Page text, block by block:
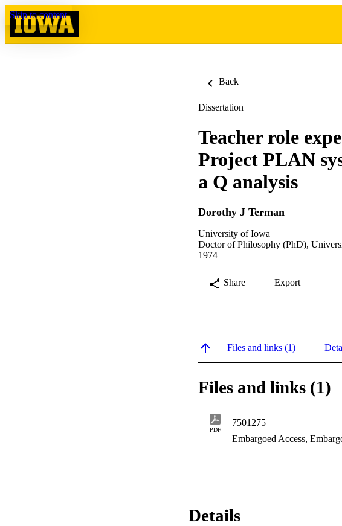
Skip to content
Back
Dissertation
Teacher role
Project PLAN
a Q analysis
Dorothy J Terman
University of Iowa
Doctor of Philosophy (PhD),
1974
Share Export
Files and links (1)
Files and links (1)
PDF
7501275
Embargoed Access,
Details